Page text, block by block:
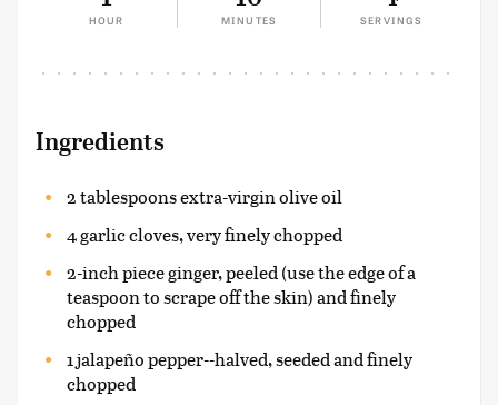
HOUR MINUTES SERVINGS
Ingredients
2 tablespoons extra-virgin olive oil
4 garlic cloves, very finely chopped
2-inch piece ginger, peeled (use the edge of a
teaspoon to scrape off the skin) and finely
chopped
1 jalapeño pepper--halved, seeded and finely
chopped